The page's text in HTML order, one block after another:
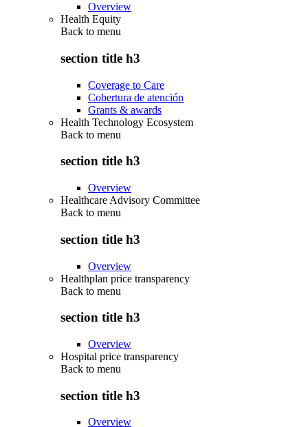
Overview
Health Equity
Back to menu
section title h3
Coverage to Care
Cobertura de atención
Grants & awards
Health Technology Ecosystem
Back to menu
section title h3
Overview
Healthcare Advisory Committee
Back to menu
section title h3
Overview
Healthplan price transparency
Back to menu
section title h3
Overview
Hospital price transparency
Back to menu
section title h3
Overview